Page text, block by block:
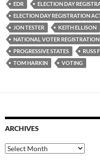
EDR
ELECTION DAY
ELECTION DAY REGISTRATION
JON TESTER
KEITH ELLISON
NATIONAL VOTER
PROGRESSIVE STATES
RUSS
TOM HARKIN
VOTING
ARCHIVES
Archives